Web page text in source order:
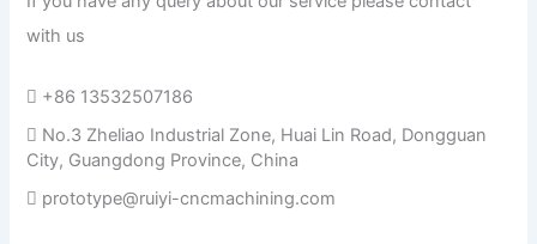
with us
+86 13532507186
No.3 Zheliao Industrial Zone, Huai Lin Road, Dongguan
City, Guangdong Province, China
prototype@ruiyi-cncmachining.com